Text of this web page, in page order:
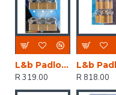
L&b Padlock Keyed Alike Brass Six 20mm
R 319.00
R 818.00